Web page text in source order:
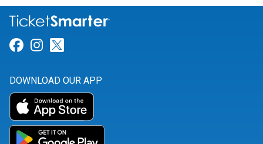
Link for Facebook
Link for Instagram
DOWNLOAD OUR APP